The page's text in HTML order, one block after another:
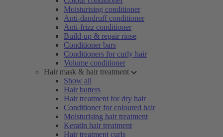
Moisturising conditioner
Anti-dandruff conditioner
Anti-frizz conditioner
Build-up & repair rinse
Conditioner bars
Conditioners for curly hair
Volume conditioner
Hair mask & hair treatment
Show all
Hair butters
Hair treatment for dry hair
Conditioner for coloured hair
Moisturising hair treatment
Keratin hair treatment
Hair treatment curls